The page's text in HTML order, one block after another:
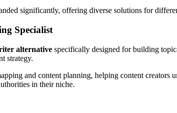
significantly, offering diverse solutions for
Specialist
alternative specifically designed for building
strategy.
and content planning, helping content
in their niche.